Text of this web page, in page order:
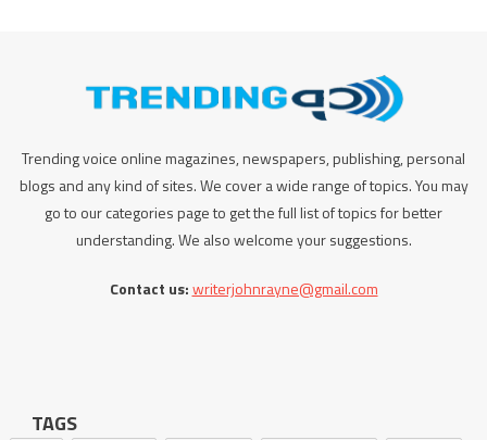
Trending voice online magazines, newspapers, publishing, personal
blogs and any kind of sites. We cover a wide range of topics. You may
go to our categories page to get the full list of topics for better
understanding. We also welcome your suggestions.
Contact us:writerjohnrayne@gmail.com
TAGS